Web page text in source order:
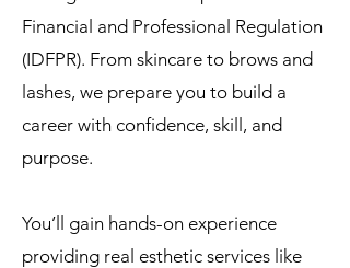
Financial and Professional Regulation
(IDFPR). From skincare to brows and
lashes, we prepare you to build a
career with confidence, skill, and
purpose.
You’ll gain hands-on experience
providing real esthetic services like